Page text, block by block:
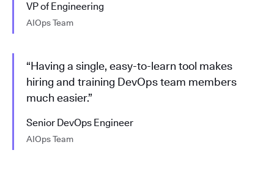
VP of Engineering
AIOps Team
“Having a single, easy-to-learn tool makes
hiring and training DevOps team members
much easier.”
Senior DevOps Engineer
AIOps Team